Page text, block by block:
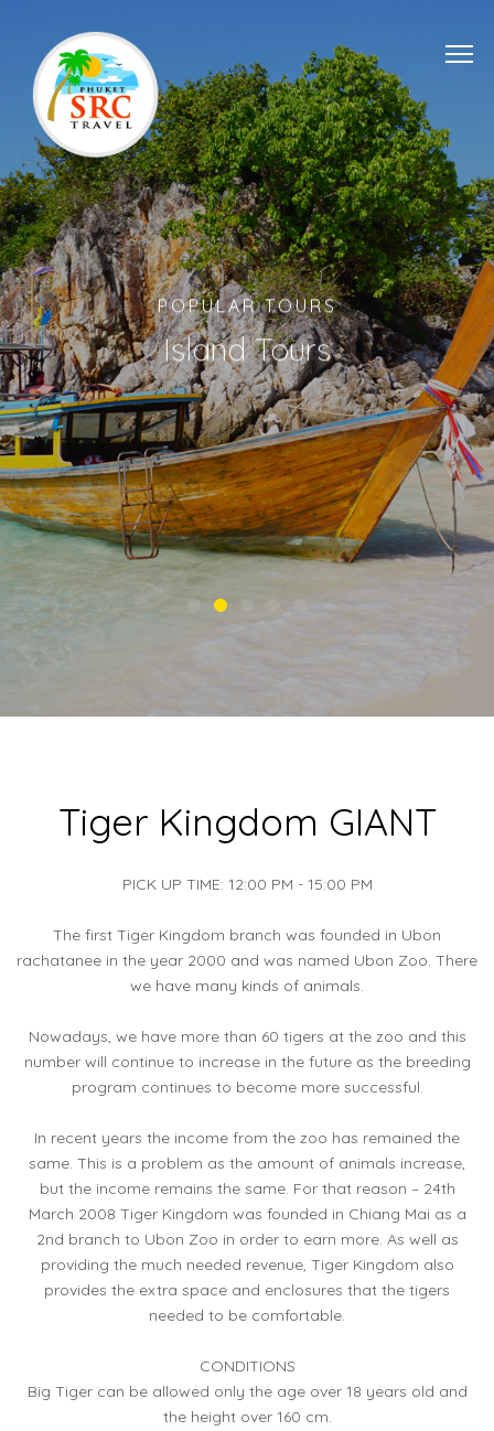
POPULAR TOURS
Island Tours
Tiger Kingdom GIANT
PICK UP TIME: 12:00 PM - 15:00 PM
The first Tiger Kingdom branch was founded in Ubon
rachatanee in the year 2000 and was named Ubon Zoo. There
we have many kinds of animals.
Nowadays, we have more than 60 tigers at the zoo and this
number will continue to increase in the future as the breeding
program continues to become more successful.
In recent years the income from the zoo has remained the
same. This is a problem as the amount of animals increase,
but the income remains the same. For that reason – 24th
March 2008 Tiger Kingdom was founded in Chiang Mai as a
2nd branch to Ubon Zoo in order to earn more. As well as
providing the much needed revenue, Tiger Kingdom also
provides the extra space and enclosures that the tigers
needed to be comfortable.
CONDITIONS
Big Tiger can be allowed only the age over 18 years old and
the height over 160 cm.